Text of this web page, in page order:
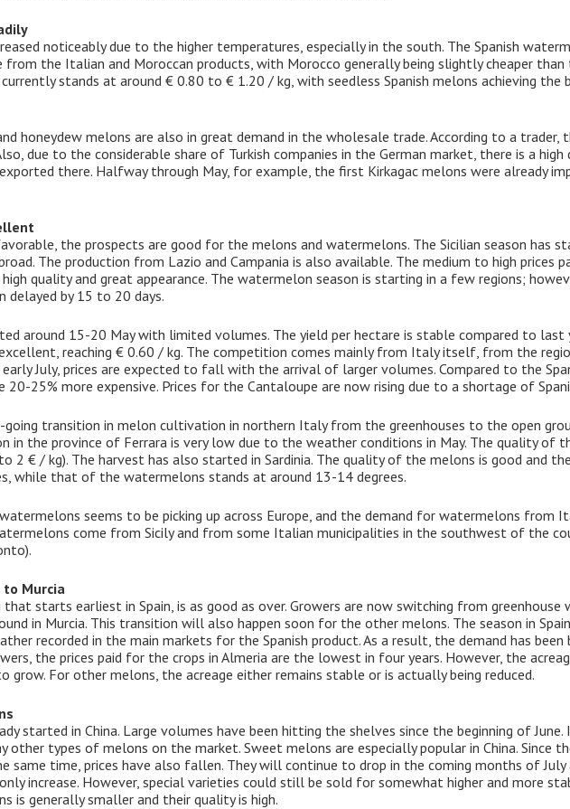
noticeably due to the higher temperatures, especially in the south. The Spanish
the Italian and Moroccan products, with Morocco generally being slightly cheaper
stands at around € 0.80 to € 1.20 / kg, with seedless Spanish melons achieving the
honeydew melons are also in great demand in the wholesale trade. According to a trader,
due to the considerable share of Turkish companies in the German market, there is a high
there. Halfway through May, for example, the first Kirkagac melons were already
the prospects are good for the melons and watermelons. The Sicilian season has
The production from Lazio and Campania is also available. The medium to high prices
quality and great appearance. The watermelon season is starting in a few regions;
delayed by 15 to 20 days.
around 15-20 May with limited volumes. The yield per hectare is stable compared to last
reaching € 0.60 / kg. The competition comes mainly from Italy itself, from the
July, prices are expected to fall with the arrival of larger volumes. Compared to the
25% more expensive. Prices for the Cantaloupe are now rising due to a shortage of
going transition in melon cultivation in northern Italy from the greenhouses to the open
in the province of Ferrara is very low due to the weather conditions in May. The quality of
2 € / kg). The harvest has also started in Sardinia. The quality of the melons is good and
while that of the watermelons stands at around 13-14 degrees.
seems to be picking up across Europe, and the demand for watermelons from
come from Sicily and from some Italian municipalities in the southwest of the
Murcia
starts earliest in Spain, is as good as over. Growers are now switching from greenhouse
in Murcia. This transition will also happen soon for the other melons. The season in
recorded in the main markets for the Spanish product. As a result, the demand has been
the prices paid for the crops in Almeria are the lowest in four years. However, the
grow. For other melons, the acreage either remains stable or is actually being reduced.
started in China. Large volumes have been hitting the shelves since the beginning of
other types of melons on the market. Sweet melons are especially popular in China. Since
time, prices have also fallen. They will continue to drop in the coming months of July
increase. However, special varieties could still be sold for somewhat higher and more
is generally smaller and their quality is high.